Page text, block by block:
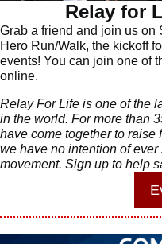
Relay for
Grab a friend and join us on
Hero Run/Walk, the kickoff
events! You can join one of
online.
Relay For Life is one of the
in the world. For more than
have come together to raise
we have no intention of
movement. Sign up to help